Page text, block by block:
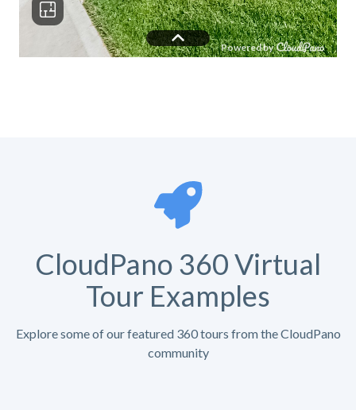
CloudPano 360 Virtual
Tour Examples
Explore some of our featured 360 tours from the CloudPano
community